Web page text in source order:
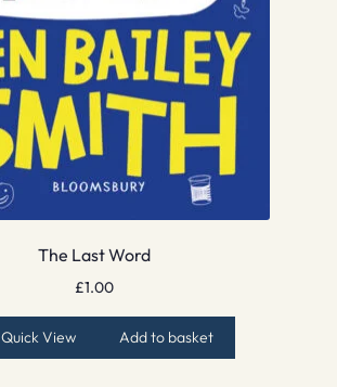
The Last Word
£1.00
Quick View Add to basket